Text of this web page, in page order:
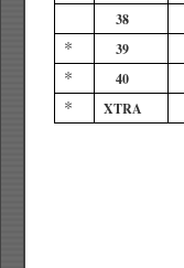
38
*
39
*
40
* XTRA